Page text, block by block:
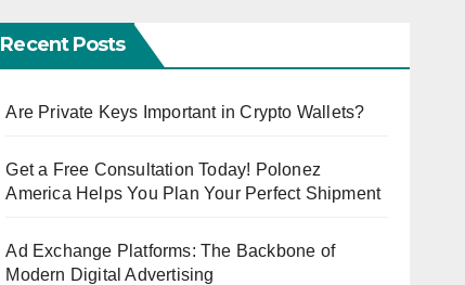
Recent Posts
Are Private Keys Important in Crypto Wallets?
Get a Free Consultation Today! Polonez
America Helps You Plan Your Perfect Shipment
Ad Exchange Platforms: The Backbone of
Modern Digital Advertising